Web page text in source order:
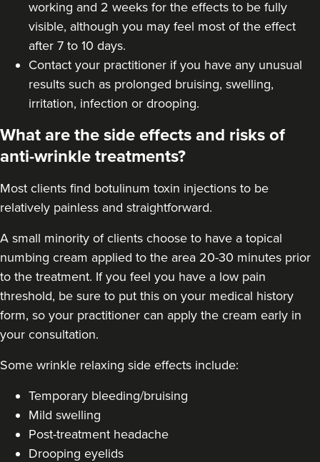
From £50.00
Dr Jane Moon
Dr Moon Clinic
Raynes Park
From £50.00
working and 2 weeks for the effects to be fully
visible, although you may feel most of the effect
after 7 to 10 days.
Contact your practitioner if you have any unusual
results such as prolonged bruising, swelling,
irritation, infection or drooping.
What are the side effects and risks of
anti-wrinkle treatments?
Most clients find botulinum toxin injections to be
relatively painless and straightforward.
A small minority of clients choose to have a topical
numbing cream applied to the area 20-30 minutes prior
to the treatment. If you feel you have a low pain
threshold, be sure to put this on your medical history
form, so your practitioner can apply the cream early in
your consultation.
Some wrinkle relaxing side effects include:
Temporary bleeding/bruising
Mild swelling
Post-treatment headache
Drooping eyelids